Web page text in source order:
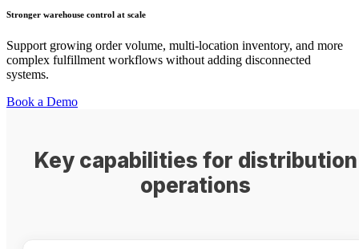
Stronger warehouse control at scale
Support growing order volume, multi-location inventory, and more
complex fulfillment workflows without adding disconnected
systems.
Book a Demo
Key capabilities for distribution
operations